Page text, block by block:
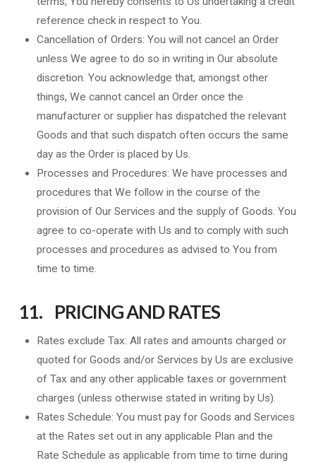
reference check in respect to You.
Cancellation of Orders: You will not cancel an Order
unless We agree to do so in writing in Our absolute
discretion. You acknowledge that, amongst other
things, We cannot cancel an Order once the
manufacturer or supplier has dispatched the relevant
Goods and that such dispatch often occurs the same
day as the Order is placed by Us.
Processes and Procedures: We have processes and
procedures that We follow in the course of the
provision of Our Services and the supply of Goods. You
agree to co-operate with Us and to comply with such
processes and procedures as advised to You from
time to time.
11. PRICING AND RATES
Rates exclude Tax: All rates and amounts charged or
quoted for Goods and/or Services by Us are exclusive
of Tax and any other applicable taxes or government
charges (unless otherwise stated in writing by Us).
Rates Schedule: You must pay for Goods and Services
at the Rates set out in any applicable Plan and the
Rate Schedule as applicable from time to time during